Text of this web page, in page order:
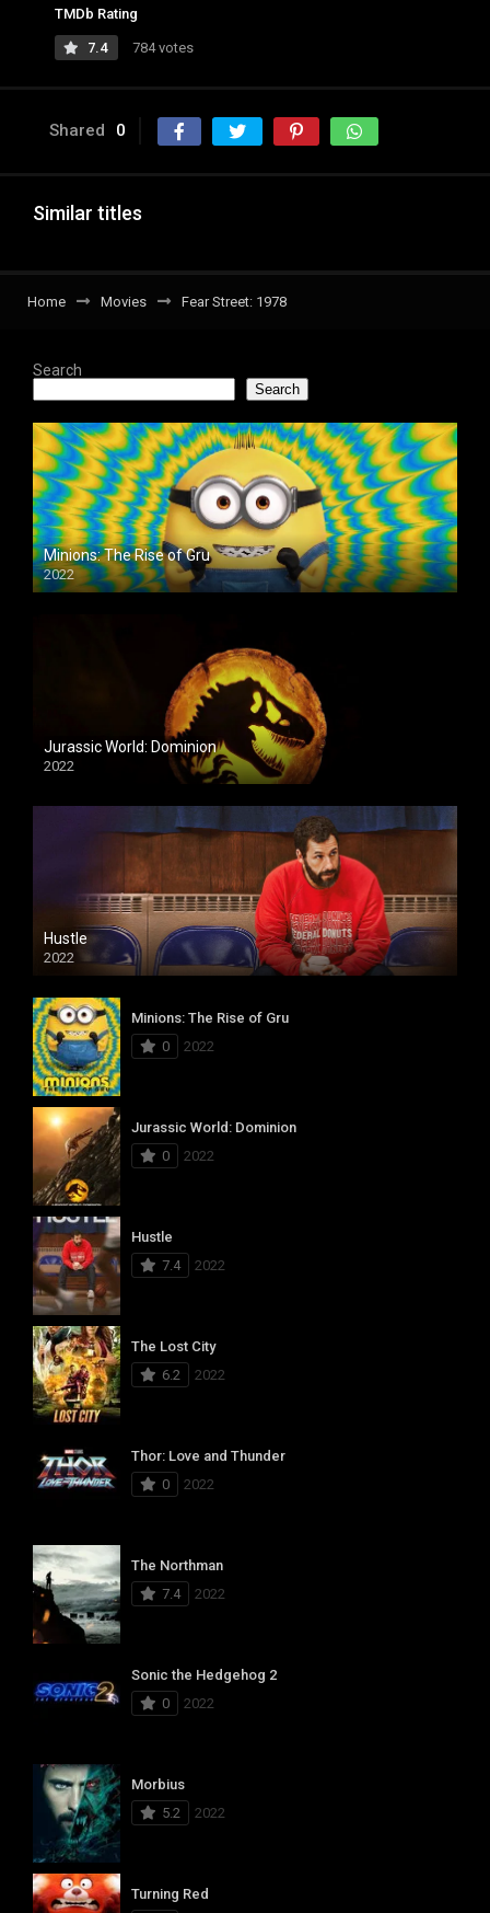
TMDb Rating
7.4 784 votes
Shared 0
Similar titles
Home Movies Fear Street: 1978
Search
Search
Minions: The Rise of Gru
2022
Jurassic World: Dominion
2022
Hustle
2022
Minions: The Rise of Gru
0
2022
Jurassic World: Dominion
0
2022
Hustle
7.4
2022
The Lost City
6.2
2022
Thor: Love and Thunder
0
2022
The Northman
7.4
2022
Sonic the Hedgehog 2
0
2022
Morbius
5.2
2022
Turning Red